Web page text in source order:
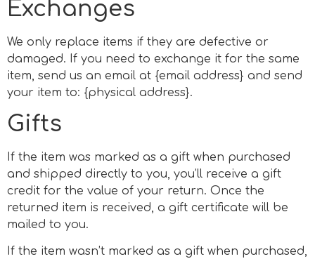
Exchanges
We only replace items if they are defective or
damaged. If you need to exchange it for the same
item, send us an email at {email address} and send
your item to: {physical address}.
Gifts
If the item was marked as a gift when purchased
and shipped directly to you, you’ll receive a gift
credit for the value of your return. Once the
returned item is received, a gift certificate will be
mailed to you.
If the item wasn’t marked as a gift when purchased,